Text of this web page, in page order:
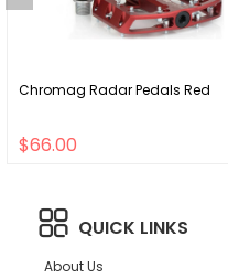
Chromag Radar Pedals Red
$66.00
QUICK LINKS
About Us